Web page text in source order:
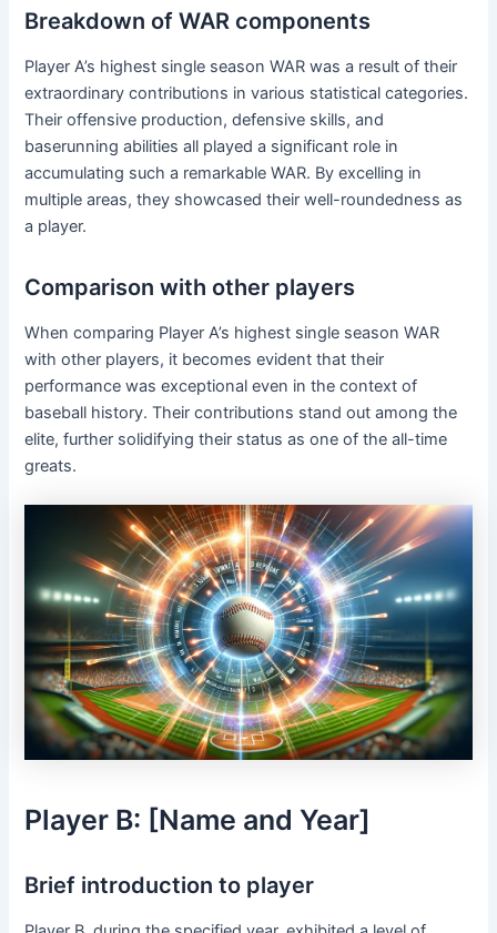
Breakdown of WAR components
Player A’s highest single season WAR was a result of their
extraordinary contributions in various statistical categories.
Their offensive production, defensive skills, and
baserunning abilities all played a significant role in
accumulating such a remarkable WAR. By excelling in
multiple areas, they showcased their well-roundedness as
a player.
Comparison with other players
When comparing Player A’s highest single season WAR
with other players, it becomes evident that their
performance was exceptional even in the context of
baseball history. Their contributions stand out among the
elite, further solidifying their status as one of the all-time
greats.
Player B: [Name and Year]
Brief introduction to player